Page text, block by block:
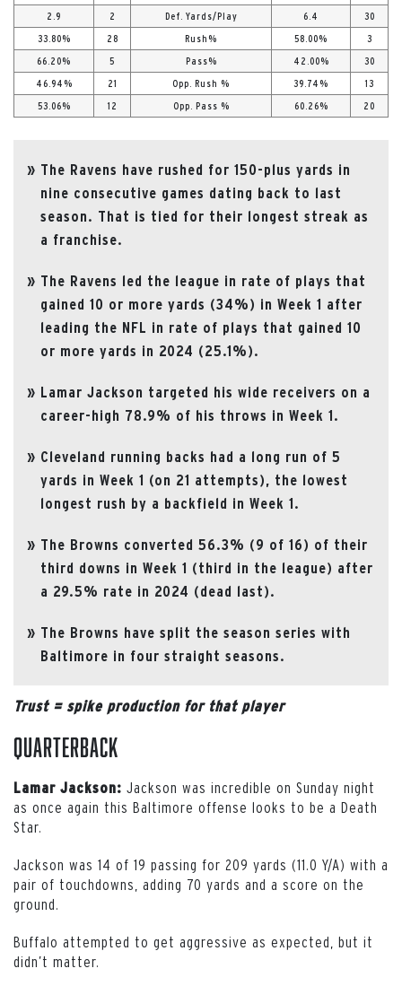
2.9 2 Def. Yards/Play 6.4 30
33.80% 28 Rush% 58.00% 3
66.20% 5 Pass% 42.00% 30
46.94% 21 Opp. Rush % 39.74% 13
53.06% 12 Opp. Pass % 60.26% 20
The Ravens have rushed for 150-plus yards in
nine consecutive games dating back to last
season. That is tied for their longest streak as
a franchise.
The Ravens led the league in rate of plays that
gained 10 or more yards (34%) in Week 1 after
leading the NFL in rate of plays that gained 10
or more yards in 2024 (25.1%).
Lamar Jackson targeted his wide receivers on a
career-high 78.9% of his throws in Week 1.
Cleveland running backs had a long run of 5
yards in Week 1 (on 21 attempts), the lowest
longest rush by a backfield in Week 1.
The Browns converted 56.3% (9 of 16) of their
third downs in Week 1 (third in the league) after
a 29.5% rate in 2024 (dead last).
The Browns have split the season series with
Baltimore in four straight seasons.
Trust = spike production for that player
Quarterback
Lamar Jackson: Jackson was incredible on Sunday night
as once again this Baltimore offense looks to be a Death
Star.
Jackson was 14 of 19 passing for 209 yards (11.0 Y/A) with a
pair of touchdowns, adding 70 yards and a score on the
ground.
Buffalo attempted to get aggressive as expected, but it
didn’t matter.